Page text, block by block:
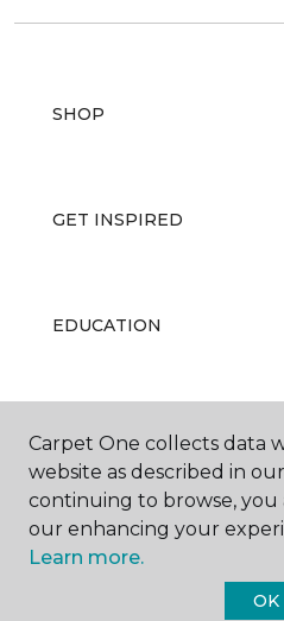
SHOP
GET INSPIRED
EDUCATION
ABOUT US
Carpet One collects data
website as described in
continuing to browse, you
our enhancing your
Learn more.
OK